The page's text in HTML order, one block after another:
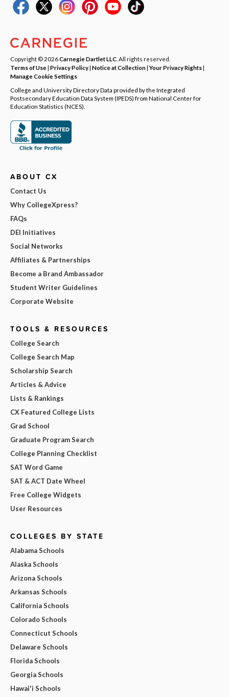
Copyright © 2026Carnegie Dartlet LLC . All rights reserved.
Terms of Use| Privacy Policy| Notice at Collection|Your Privacy Rights|
Manage Cookie Settings
College and University Directory Data provided by the Integrated
Postsecondary Education Data System (IPEDS) from National Center for
Education Statistics (NCES).
ABOUT CX
Contact Us
Why CollegeXpress?
FAQs
DEI Initiatives
Social Networks
Affiliates & Partnerships
Become a Brand Ambassador
Student Writer Guidelines
Corporate Website
TOOLS & RESOURCES
College Search
College Search Map
Scholarship Search
Articles & Advice
Lists & Rankings
CX Featured College Lists
Grad School
Graduate Program Search
College Planning Checklist
SAT Word Game
SAT & ACT Date Wheel
Free College Widgets
User Resources
COLLEGES BY STATE
Alabama Schools
Alaska Schools
Arizona Schools
Arkansas Schools
California Schools
Colorado Schools
Connecticut Schools
Delaware Schools
Florida Schools
Georgia Schools
Hawai'i Schools